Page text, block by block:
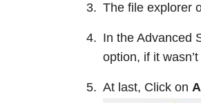
The file explorer
In the Advanced
option, if it
At last, Click on